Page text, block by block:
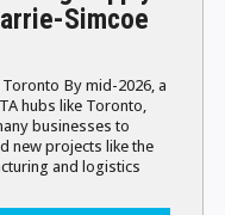
Simcoe
By mid-2026, a
hubs like Toronto,
businesses to
new projects like the
and logistics